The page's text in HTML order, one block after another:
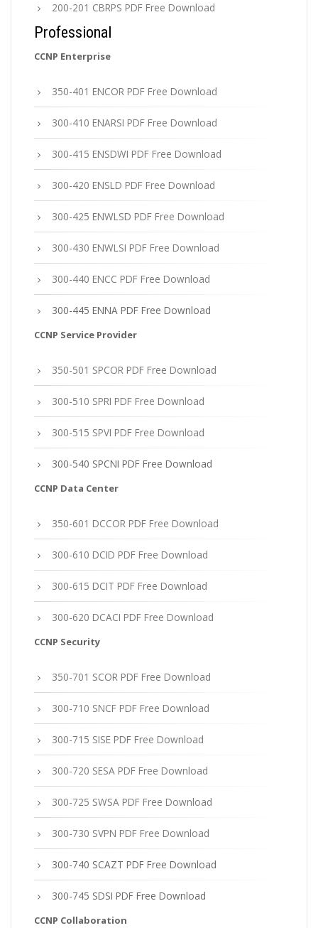
200-201 CBRPS PDF Free Download
Professional
CCNP Enterprise
350-401 ENCOR PDF Free Download
300-410 ENARSI PDF Free Download
300-415 ENSDWI PDF Free Download
300-420 ENSLD PDF Free Download
300-425 ENWLSD PDF Free Download
300-430 ENWLSI PDF Free Download
300-440 ENCC PDF Free Download
300-445 ENNA PDF Free Download
CCNP Service Provider
350-501 SPCOR PDF Free Download
300-510 SPRI PDF Free Download
300-515 SPVI PDF Free Download
300-540 SPCNI PDF Free Download
CCNP Data Center
350-601 DCCOR PDF Free Download
300-610 DCID PDF Free Download
300-615 DCIT PDF Free Download
300-620 DCACI PDF Free Download
CCNP Security
350-701 SCOR PDF Free Download
300-710 SNCF PDF Free Download
300-715 SISE PDF Free Download
300-720 SESA PDF Free Download
300-725 SWSA PDF Free Download
300-730 SVPN PDF Free Download
300-740 SCAZT PDF Free Download
300-745 SDSI PDF Free Download
CCNP Collaboration